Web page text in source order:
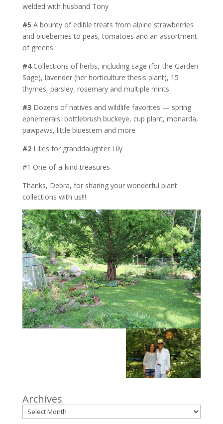
welded with husband Tony
#5 A bounty of edible treats from alpine strawberries
and blueberries to peas, tomatoes and an assortment
of greens
#4Collections of herbs, including sage (for the Garden
Sage), lavender (her horticulture thesis plant), 15
thymes, parsley, rosemary and multiple mints
#3 Dozens of natives and wildlife favorites — spring
ephemerals, bottlebrush buckeye, cup plant, monarda,
pawpaws, little bluestem and more
#2Lilies for granddaughter Lily
#1 One-of-a-kind treasures
Thanks, Debra, for sharing your wonderful plant
collections with us!!!
Archives